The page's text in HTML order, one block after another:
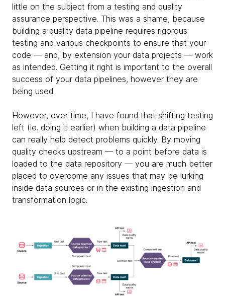
little on the subject from a testing and quality
assurance perspective. This was a shame, because
building a quality data pipeline requires rigorous
testing and various checkpoints to ensure that your
code — and, by extension your data projects — work
as intended. Getting it right is important to the overall
success of your data pipelines, however they are
being used.
However, over time, I have found that shifting testing
left (ie. doing it earlier) when building a data pipeline
can really help detect problems quickly. By moving
quality checks upstream — to a point before data is
loaded to the data repository — you are much better
placed to overcome any issues that may be lurking
inside data sources or in the existing ingestion and
transformation logic.